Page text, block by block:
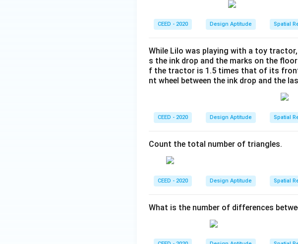
CEED - 2020 Design Aptitude Spatial
While Lilo was playing with a toy
s the ink drop and the marks on the
f the tractor is 1.5 times that of its
nt wheel between the ink drop and the
CEED - 2020 Design Aptitude Spatial
Count the total number of triangles.
CEED - 2020 Design Aptitude Spatial
What is the number of differences